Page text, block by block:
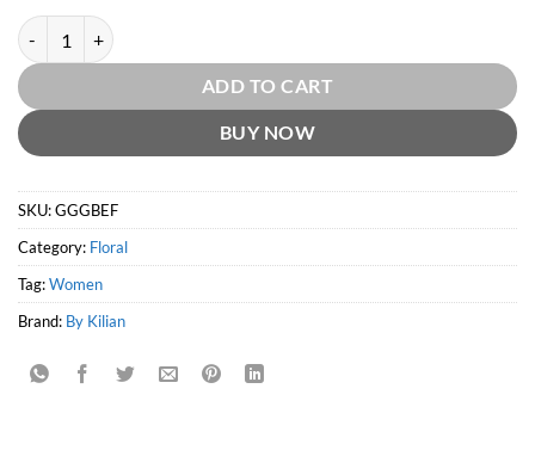
Good Girl Gone Bad Eau Fraiche EDP by By Kilian quantity
ADD TO CART
BUY NOW
SKU:GGGBEF
Category: Floral
Tag:Women
Brand: By Kilian